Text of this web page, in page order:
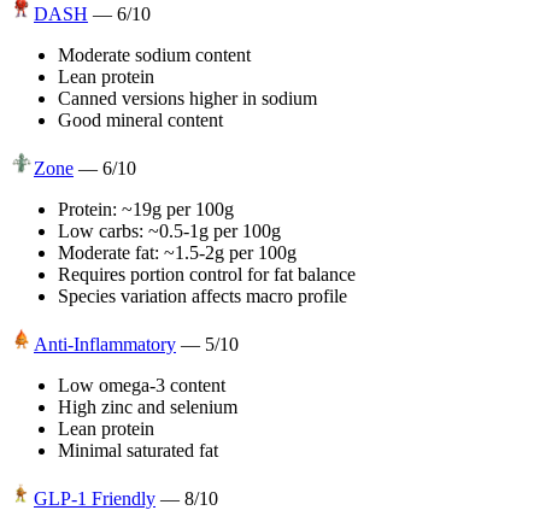
DASH — 6/10
Moderate sodium content
Lean protein
Canned versions higher in sodium
Good mineral content
Zone — 6/10
Protein: ~19g per 100g
Low carbs: ~0.5-1g per 100g
Moderate fat: ~1.5-2g per 100g
Requires portion control for fat balance
Species variation affects macro profile
Anti-Inflammatory — 5/10
Low omega-3 content
High zinc and selenium
Lean protein
Minimal saturated fat
GLP-1 Friendly — 8/10